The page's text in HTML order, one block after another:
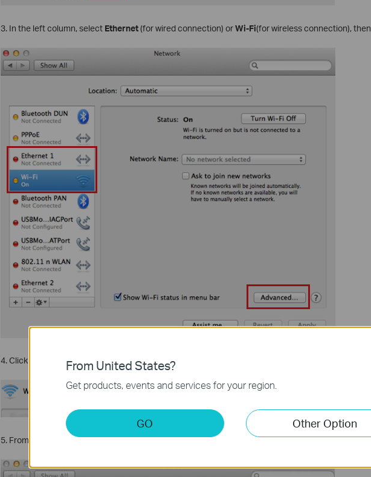
3. In the left column, select Ethernet(for wired connection) orWi-Fi(for wireless connection),
4. Click
5. From the Configure IPv4drop-down list, selectUsing DHCP , then click theOKbutton.
From United States?
Get products, events and services for your region.
GO Other Option